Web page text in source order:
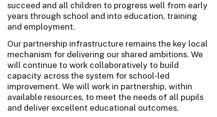
succeed and all children to progress well from early
years through school and into education, training
and employment.
Our partnership infrastructure remains the key local
mechanism for delivering our shared ambitions. We
will continue to work collaboratively to build
capacity across the system for school-led
improvement. We will work in partnership, within
available resources, to meet the needs of all pupils
and deliver excellent educational outcomes.